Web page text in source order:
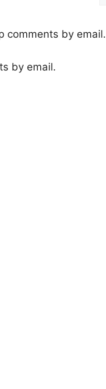
comments by email.
by email.